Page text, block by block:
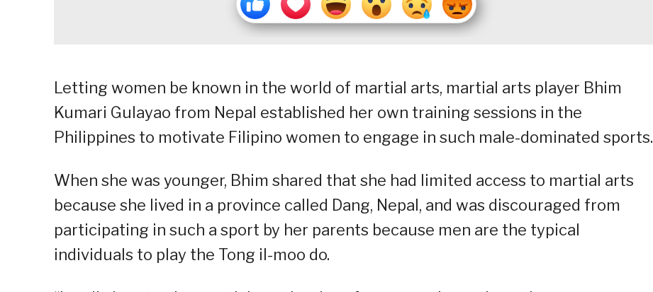
Letting women be known in the world of martial arts, martial arts player Bhim
Kumari Gulayao from Nepal established her own training sessions in the
Philippines to motivate Filipino women to engage in such male-dominated sports.
When she was younger, Bhim shared that she had limited access to martial arts
because she lived in a province called Dang, Nepal, and was discouraged from
participating in such a sport by her parents because men are the typical
individuals to play the Tong il-moo do.